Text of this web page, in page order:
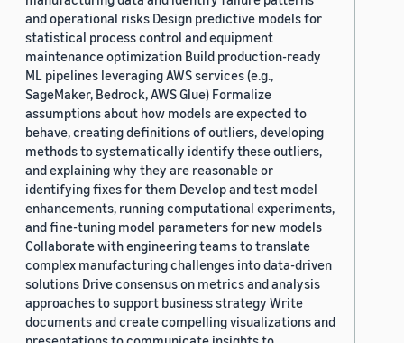
and operational risks Design predictive models for
statistical process control and equipment
maintenance optimization Build production-ready
ML pipelines leveraging AWS services (e.g.,
SageMaker, Bedrock, AWS Glue) Formalize
assumptions about how models are expected to
behave, creating definitions of outliers, developing
methods to systematically identify these outliers,
and explaining why they are reasonable or
identifying fixes for them Develop and test model
enhancements, running computational experiments,
and fine-tuning model parameters for new models
Collaborate with engineering teams to translate
complex manufacturing challenges into data-driven
solutions Drive consensus on metrics and analysis
approaches to support business strategy Write
documents and create compelling visualizations and